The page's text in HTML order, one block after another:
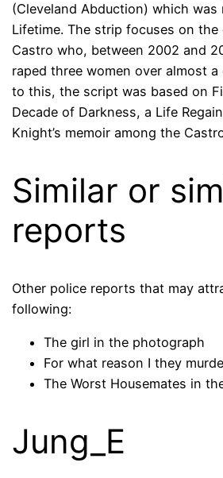
(Cleveland Abduction) which was
Lifetime. The strip focuses on the
Castro who, between 2002 and
raped three women over almost
to this, the script was based on
Decade of Darkness, a Life
Knight’s memoir among the
Similar or
reports
Other police reports that may
following:
The girl in the photograph
For what reason I they
The Worst Housemates in
Jung_E